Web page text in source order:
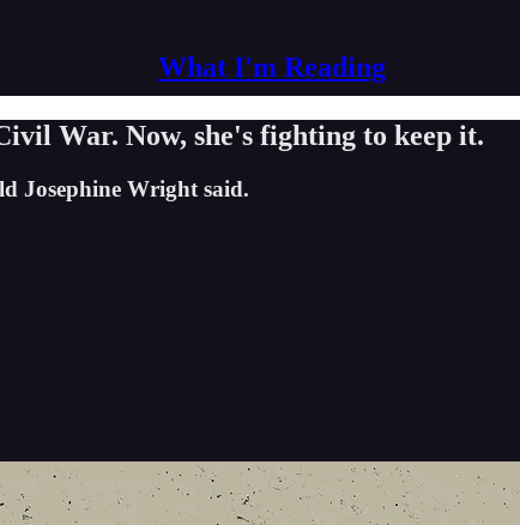
What I'm Reading
War. Now, she's fighting to keep it.
Josephine Wright said.